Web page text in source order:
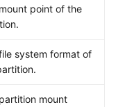
point of the
system format of
mount